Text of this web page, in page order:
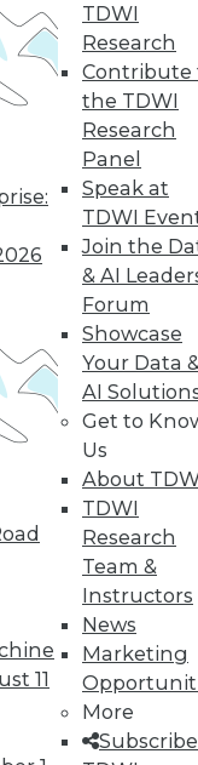
11
TDWI
Research
Contribute
the TDWI
Research
Panel
Speak at
TDWI
Join the
& AI
Forum
Showcase
Your Data
AI
Get to
Us
About
TDWI
Research
Team &
Instructors
News
Marketing
More
8 9
14 15
&
and
day
an extra